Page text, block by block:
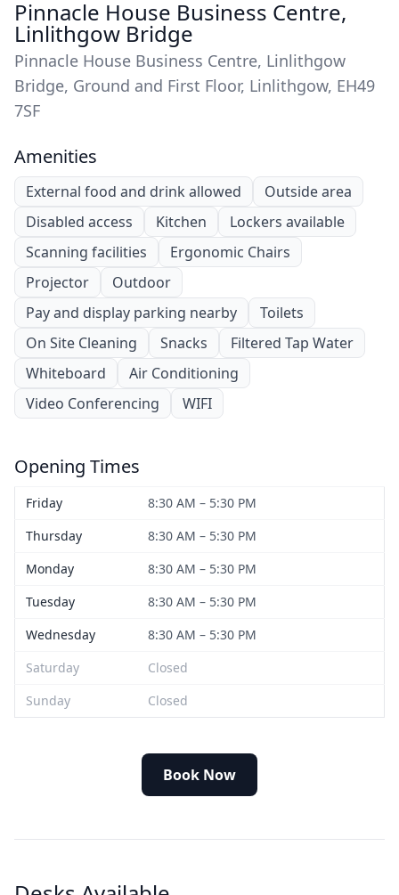
Pinnacle House Business Centre,
Linlithgow Bridge
Pinnacle House Business Centre, Linlithgow
Bridge, Ground and First Floor, Linlithgow, EH49
7SF
Amenities
External food and drink allowed
Outside area
Disabled access
Kitchen
Lockers available
Scanning facilities
Ergonomic Chairs
Projector
Outdoor
Pay and display parking nearby
Toilets
On Site Cleaning
Snacks
Filtered Tap Water
Whiteboard
Air Conditioning
Video Conferencing
WIFI
Opening Times
Friday
8:30 AM – 5:30 PM
Thursday
8:30 AM – 5:30 PM
Monday
8:30 AM – 5:30 PM
Tuesday
8:30 AM – 5:30 PM
Wednesday
8:30 AM – 5:30 PM
Saturday
Closed
Sunday
Closed
Book Now